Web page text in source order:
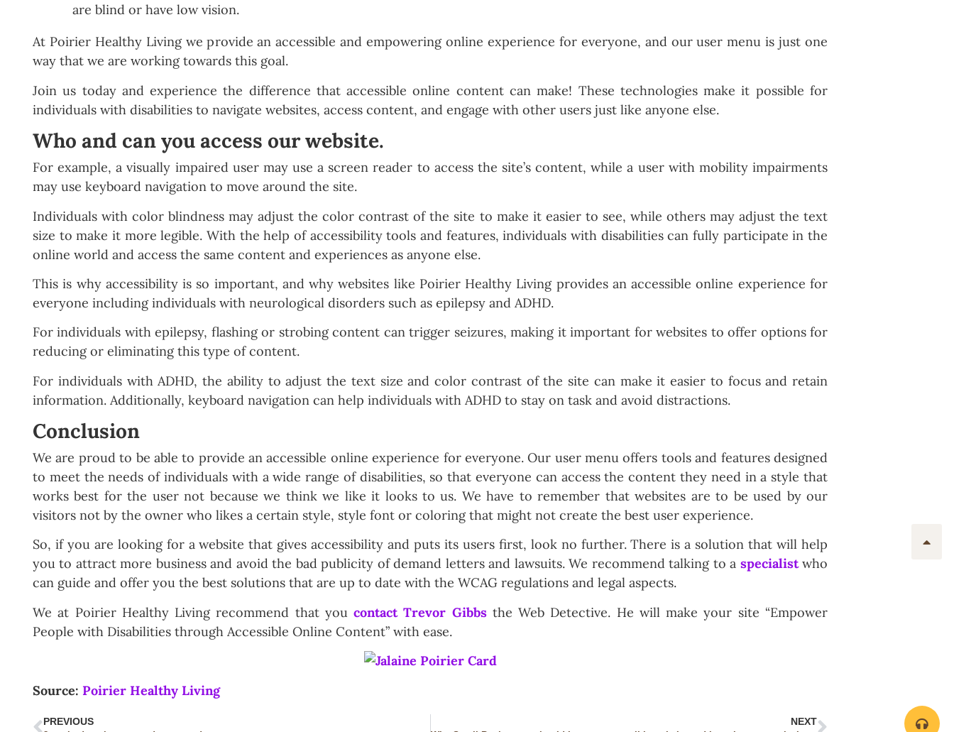
are blind or have low vision.
At Poirier Healthy Living we provide an accessible and empowering online experience for everyone, and our user menu is just one
way that we are working towards this goal.
Join us today and experience the difference that accessible online content can make! These technologies make it possible for
individuals with disabilities to navigate websites, access content, and engage with other users just like anyone else.
Who and can you access our website.
For example, a visually impaired user may use a screen reader to access the site’s content, while a user with mobility impairments
may use keyboard navigation to move around the site.
Individuals with color blindness may adjust the color contrast of the site to make it easier to see, while others may adjust the text
size to make it more legible. With the help of accessibility tools and features, individuals with disabilities can fully participate in the
online world and access the same content and experiences as anyone else.
This is why accessibility is so important, and why websites like Poirier Healthy Living provides an accessible online experience for
everyone including individuals with neurological disorders such as epilepsy and ADHD.
For individuals with epilepsy, flashing or strobing content can trigger seizures, making it important for websites to offer options for
reducing or eliminating this type of content.
For individuals with ADHD, the ability to adjust the text size and color contrast of the site can make it easier to focus and retain
information. Additionally, keyboard navigation can help individuals with ADHD to stay on task and avoid distractions.
Conclusion
We are proud to be able to provide an accessible online experience for everyone. Our user menu offers tools and features designed
to meet the needs of individuals with a wide range of disabilities, so that everyone can access the content they need in a style that
works best for the user not because we think we like it looks to us. We have to remember that websites are to be used by our
visitors not by the owner who likes a certain style, style font or coloring that might not create the best user experience.
So, if you are looking for a website that gives accessibility and puts its users first, look no further. There is a solution that will help
you to attract more business and avoid the bad publicity of demand letters and lawsuits. We recommend talking to a specialistwho
can guide and offer you the best solutions that are up to date with the WCAG regulations and legal aspects.
We at Poirier Healthy Living recommend that youcontact Trevor Gibbsthe Web Detective. He will make your site “Empower
People with Disabilities through Accessible Online Content” with ease.
Source: Poirier Healthy Living
PREVIOUS NEXT